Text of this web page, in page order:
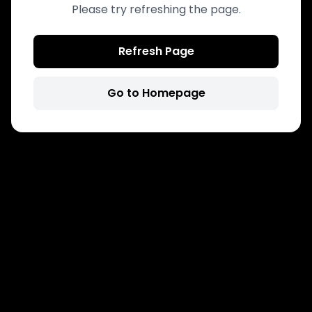
Please try refreshing the page.
Refresh Page
Go to Homepage